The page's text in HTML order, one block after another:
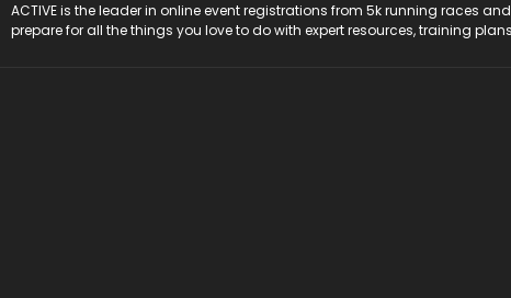
ACTIVE is the leader in online event registrations from 5k running races
prepare for all the things you love to do with expert resources, training